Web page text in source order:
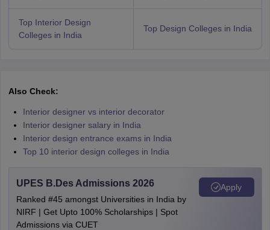
Top Interior Design
Colleges in India
Top Design Colleges in India
Also Check:
Interior designer vs interior decorator
Interior designer salary in India
Interior design entrance exams in India
Top 10 interior design colleges in India
UPES B.Des Admissions 2026
Ranked #45 amongst Universities in India by
NIRF | Get Upto 100% Scholarships | Spot
Admissions via CUET
Apply